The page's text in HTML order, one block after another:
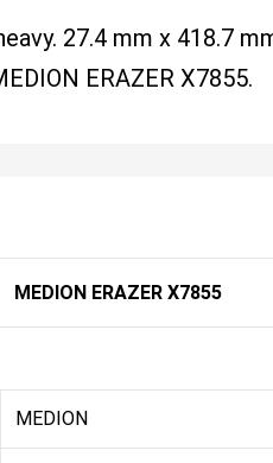
27.4 mm x 418.7
ERAZER X7855.
MEDION ERAZER X7855
MEDION